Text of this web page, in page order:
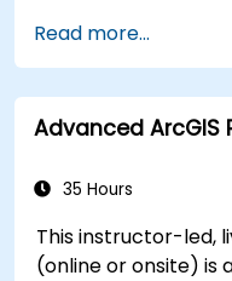
and reusable
Implement
operational
Read more...
Advanced ArcGIS
35 Hours
This instructor-led,
(online or onsite) is